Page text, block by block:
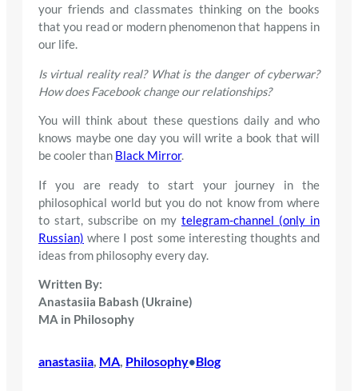
your friends and classmates thinking on the books
that you read or modern phenomenon that happens in
our life.
Is virtual reality real? What is the danger of cyberwar?
How does Facebook change our relationships?
You will think about these questions daily and who
knows maybe one day you will write a book that will
be cooler than Black Mirror.
If you are ready to start your journey in the
philosophical world but you do not know from where
to start, subscribe on my telegram-channel (only in
Russian) where I post some interesting thoughts and
ideas from philosophy every day.
Written By:
Anastasiia Babash (Ukraine)
MA in Philosophy
anastasiia, MA, Philosophy•Blog